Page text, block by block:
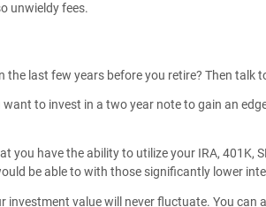
unwieldy fees.
last few years before you retire? Then talk
to invest in a two year note to gain an
you have the ability to utilize your IRA,
be able to with those significantly lower
investment value will never fluctuate. You